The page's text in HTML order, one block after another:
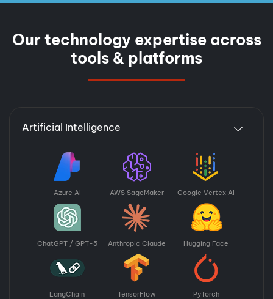
Our technology expertise across
tools & platforms
Artificial Intelligence
Azure AI AWS SageMaker Google Vertex AI
ChatGPT / GPT-5 Anthropic Claude Hugging Face
LangChain TensorFlow PyTorch